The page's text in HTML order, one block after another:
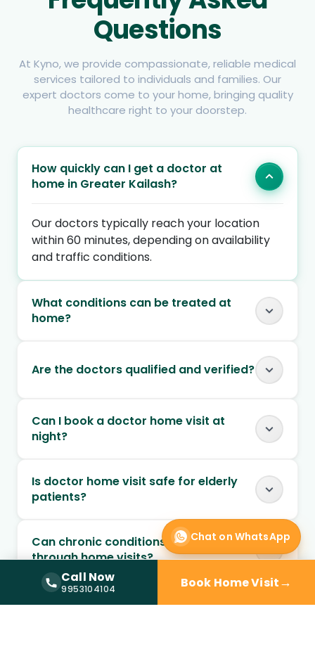
Questions
At Kyno, we provide compassionate, reliable medical
services tailored to individuals and families. Our
expert doctors come to your home, bringing quality
healthcare right to your doorstep.
How quickly can I get a doctor at
home in Greater Kailash?
Our doctors typically reach your location
within 60 minutes, depending on availability
and traffic conditions.
What conditions can be treated at
home?
Are the doctors qualified and verified?
Can I book a doctor home visit at
night?
Is doctor home visit safe for elderly
patients?
Can chronic conditions be managed
through home visits?
Can follow-up visits be scheduled at
Chat on WhatsApp
Call Now
9953104104 Book Home Visit→
Call Now — 9953104104